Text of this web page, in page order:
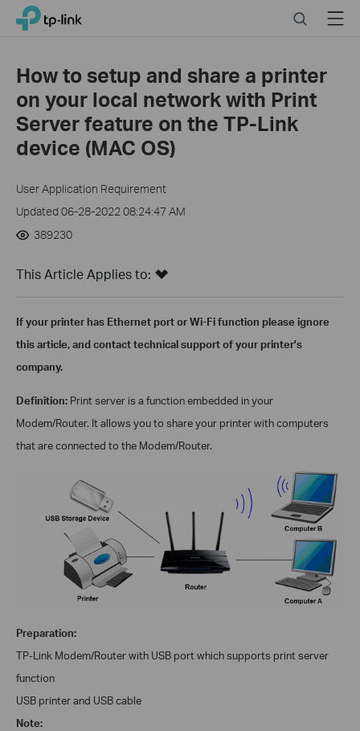
Click
navigation
TP-Link, Reliably Smart SearchMenu
How to setup and share a printer
on your local network with Print
Server feature on the TP-Link
device (MAC OS)
User Application Requirement
Updated 06-28-2022 08:24:47 AM
389230
This Article Applies to:
If your printer has Ethernet port or Wi-Fi function please ignore
this article, and contact technical support of your printer's
company.
Definition: Print server is a function embedded in your
Modem/Router. It allows you to share your printer with computers
that are connected to the Modem/Router.
Preparation:
TP-Link Modem/Router with USB port which supports print server
function
USB printer and USB cable
Note: